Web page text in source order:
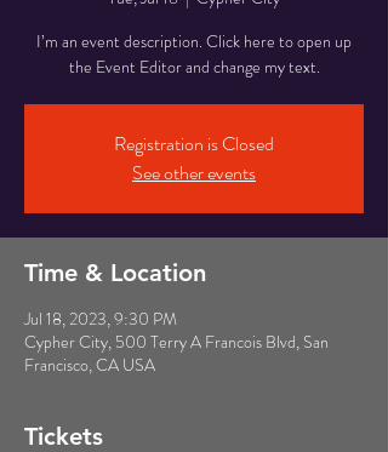
I’m an event description. Click here to open up
the Event Editor and change my text.
Registration is Closed
See other events
Time & Location
Jul 18, 2023, 9:30 PM
Cypher City, 500 Terry A Francois Blvd, San
Francisco, CA USA
Tickets